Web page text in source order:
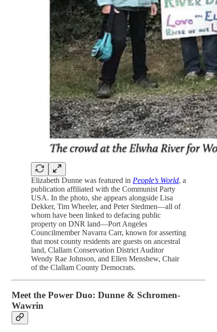
Elizabeth Dunne was featured in People’s World, a
publication affiliated with the Communist Party
USA. In the photo, she appears alongside Lisa
Dekker, Tim Wheeler, and Peter Stedmen—all of
whom have been linked to defacing public
property on DNR land—Port Angeles
Councilmember Navarra Carr, known for asserting
that most county residents are guests on ancestral
land, Clallam Conservation District Auditor
Wendy Rae Johnson, and Ellen Menshew, Chair
of the Clallam County Democrats.
Meet the Power Duo: Dunne & Schromen-
Wawrin